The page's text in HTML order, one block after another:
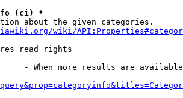
(ci) *
about the given categories.
wiki/
read rights
- When more results are